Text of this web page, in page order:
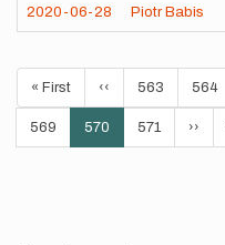
2020-06-28 Piotr Babis
Pagination
First
page
« First
Previous
page
‹‹ Page
563 Page
564
Page
569
Current
page
570 Page
571
Next
page
››